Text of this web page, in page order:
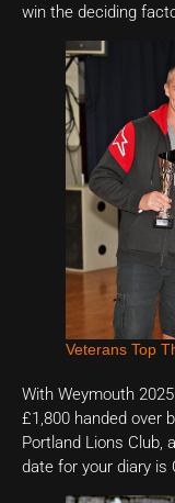
win the deciding
Veterans Top
With Weymouth
£1,800 handed over
Portland Lions Club,
date for your diary is